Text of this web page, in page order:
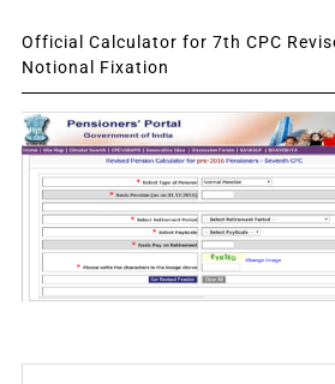
Official Calculator for 7th CPC
Notional Fixation